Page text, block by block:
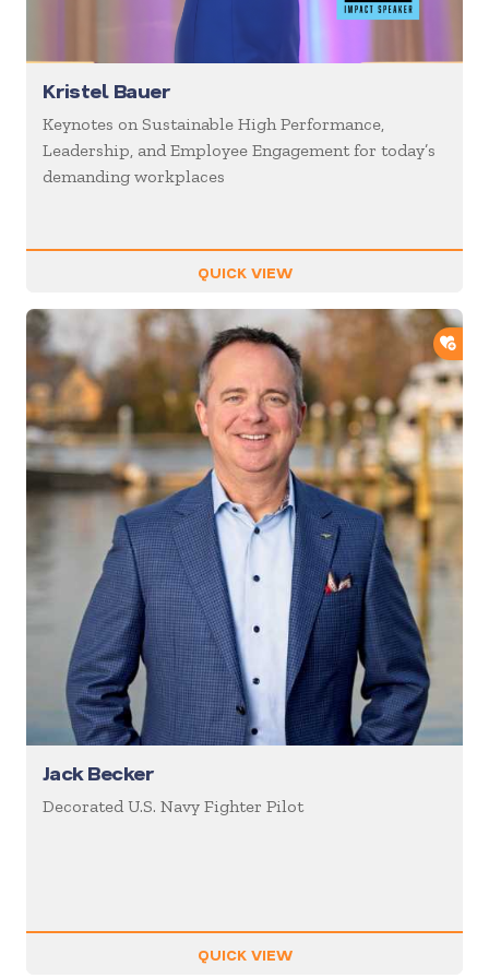
Kristel Bauer
Keynotes on Sustainable High Performance,
Leadership, and Employee Engagement for today’s
demanding workplaces
QUICK VIEW
Jack Becker
Decorated U.S. Navy Fighter Pilot
QUICK VIEW